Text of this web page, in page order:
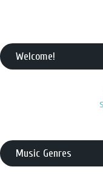
Welcome!
Music Genres